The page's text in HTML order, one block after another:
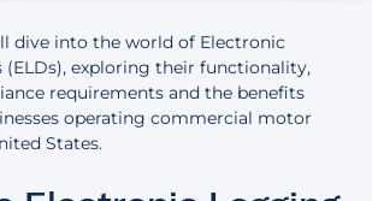
dive into the world of Electronic
(ELDs), exploring their functionality,
requirements and the benefits
operating commercial motor
States.